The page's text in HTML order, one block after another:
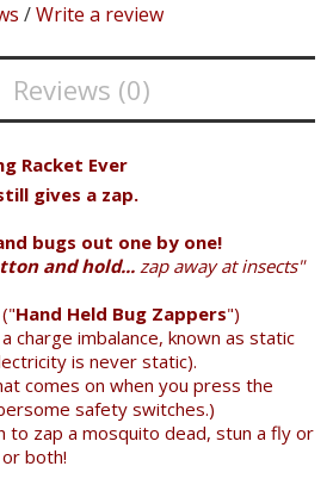
/Write a review
Reviews (0)
Racket Ever
gives a zap.
bugs out one by one!
and hold...zap away at insects"
("Hand Held Bug Zappers")
charge imbalance, known as static
is never static).
comes on when you press the
safety switches.)
to zap a mosquito dead, stun a fly or
both!